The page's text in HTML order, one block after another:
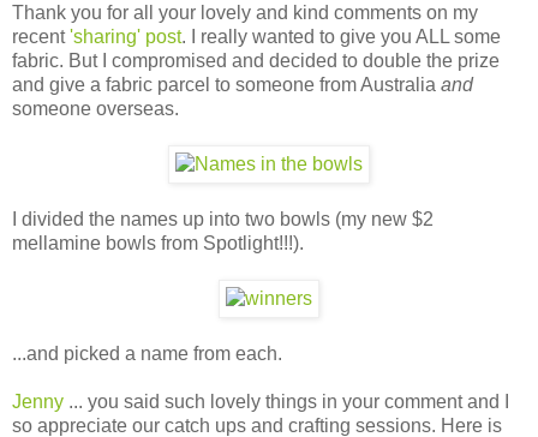
Thank you for all your lovely and kind comments on my
recent'sharing' post. I really wanted to give you ALL some
fabric. But I compromised and decided to double the prize
and give a fabric parcel to someone from Australia and
someone overseas.
I divided the names up into two bowls (my new $2
mellamine bowls from Spotlight!!!).
...and picked a name from each.
Jenny ... you said such lovely things in your comment and I
so appreciate our catch ups and crafting sessions. Here is